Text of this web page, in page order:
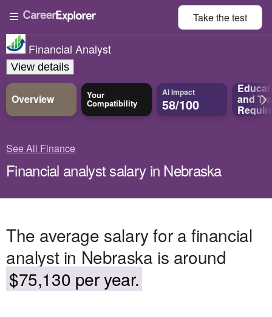
Take thetest
Financial Analyst
View details
Overview Your
Compatibility
AI Impact
58/100 and
See All Finance
Financial analyst salary in Nebraska
The average salary for a financial
analyst in Nebraska is around
$75,130 per year.